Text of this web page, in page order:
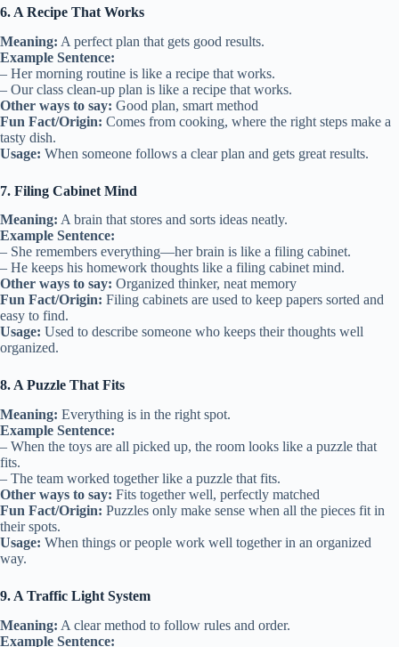
6. A Recipe That Works
Meaning: A perfect plan that gets good results.
Example Sentence:
– Her morning routine is like a recipe that works.
– Our class clean-up plan is like a recipe that works.
Other ways to say: Good plan, smart method
Fun Fact/Origin: Comes from cooking, where the right steps make a
tasty dish.
Usage: When someone follows a clear plan and gets great results.
7. Filing Cabinet Mind
Meaning: A brain that stores and sorts ideas neatly.
Example Sentence:
– She remembers everything—her brain is like a filing cabinet.
– He keeps his homework thoughts like a filing cabinet mind.
Other ways to say: Organized thinker, neat memory
Fun Fact/Origin: Filing cabinets are used to keep papers sorted and
easy to find.
Usage: Used to describe someone who keeps their thoughts well
organized.
8. A Puzzle That Fits
Meaning: Everything is in the right spot.
Example Sentence:
– When the toys are all picked up, the room looks like a puzzle that
fits.
– The team worked together like a puzzle that fits.
Other ways to say: Fits together well, perfectly matched
Fun Fact/Origin: Puzzles only make sense when all the pieces fit in
their spots.
Usage: When things or people work well together in an organized
way.
9. A Traffic Light System
Meaning: A clear method to follow rules and order.
Example Sentence: